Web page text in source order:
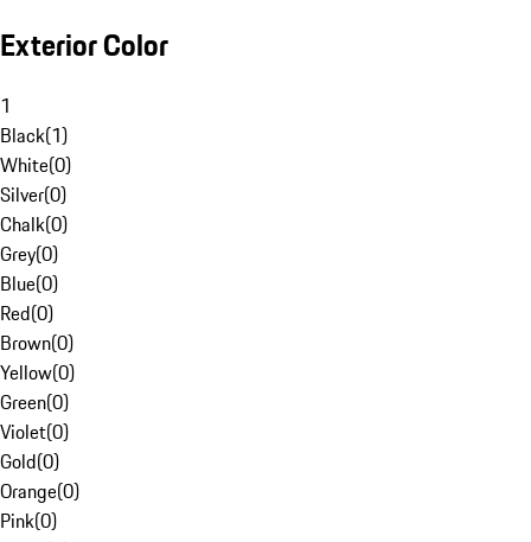
Exterior Color
1
Black(1)
White(0)
Silver(0)
Chalk(0)
Grey(0)
Blue(0)
Red(0)
Brown(0)
Yellow(0)
Green(0)
Violet(0)
Gold(0)
Orange(0)
Pink(0)